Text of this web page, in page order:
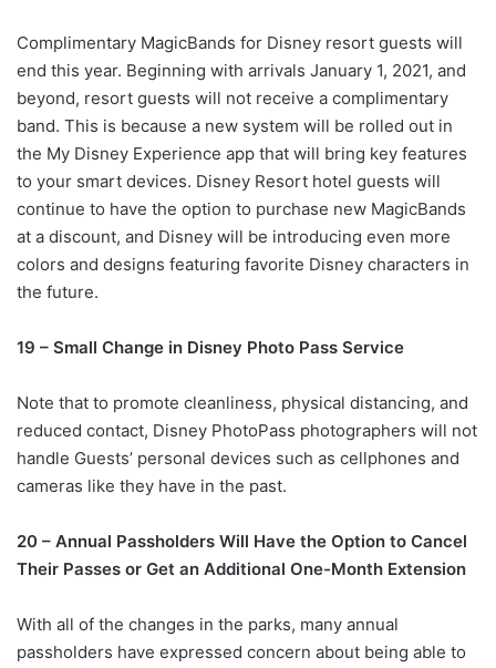
Complimentary MagicBands for Disney resort guests will
end this year. Beginning with arrivals January 1, 2021, and
beyond, resort guests will not receive a complimentary
band. This is because a new system will be rolled out in
the My Disney Experience app that will bring key features
to your smart devices. Disney Resort hotel guests will
continue to have the option to purchase new MagicBands
at a discount, and Disney will be introducing even more
colors and designs featuring favorite Disney characters in
the future.
19 – Small Change in Disney Photo Pass Service
Note that to promote cleanliness, physical distancing, and
reduced contact, Disney PhotoPass photographers will not
handle Guests’ personal devices such as cellphones and
cameras like they have in the past.
20 – Annual Passholders Will Have the Option to Cancel
Their Passes or Get an Additional One-Month Extension
With all of the changes in the parks, many annual
passholders have expressed concern about being able to